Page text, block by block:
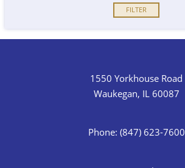
1550 Yorkhouse Road
Waukegan, IL 60087
Phone: (847) 623-7600